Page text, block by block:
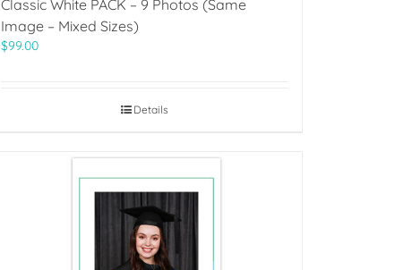
Classic White PACK – 9 Photos (Same
Image – Mixed Sizes)
$99.00
Details